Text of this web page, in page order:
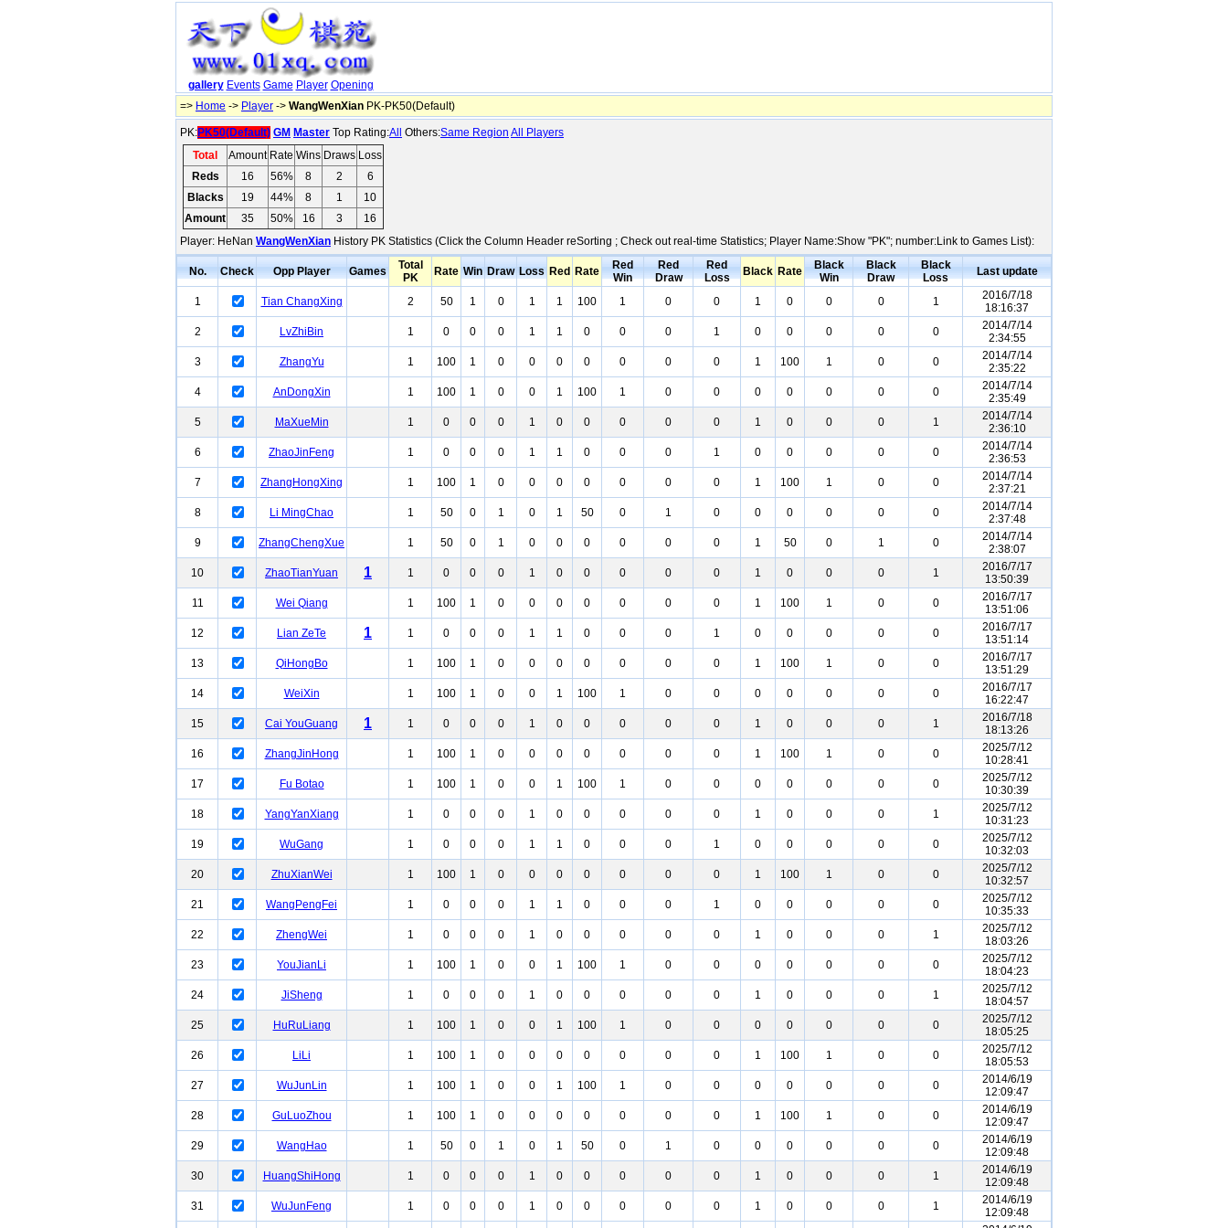
gallery Events Game Player Opening
=> Home -> Player -> WangWenXian PK-PK50(Default)
PK:PK50(Default) GM Master Top Rating:All Others:Same Region All Players
Total
Amount Rate Wins Draws Loss
Reds
16 56% 8 2
6
Blacks
19 44% 8 1
10
Amount
35 50% 16 3
16
Player: HeNan WangWenXian History PK Statistics (Click the Column Header reSorting ; Check out real-time Statistics; Player Name:Show "PK"; number:Link to Games List):
No. Check Opp Player Games
Total
PK
Rate Win Draw Loss Red Rate
Red
Win
Red
Draw
Red
Loss
Black Rate
Black
Win
Black
Draw
Black
Loss
Last update
1 Tian ChangXing 2 50 1 0 1 1 100 1 0 0 1 0 0 0 1
2016/7/18
18:16:37
2
LvZhiBin 1 0 0 0 1 1 0 0 0 1 0 0 0 0 0
2014/7/14
2:34:55
3
ZhangYu 1 100 1 0 0 0 0 0 0 0 1 100 1 0 0
2014/7/14
2:35:22
4
AnDongXin 1 100 1 0 0 1 100 1 0 0 0 0 0 0 0
2014/7/14
2:35:49
5
MaXueMin 1 0 0 0 1 0 0 0 0 0 1 0 0 0 1
2014/7/14
2:36:10
6
ZhaoJinFeng 1 0 0 0 1 1 0 0 0 1 0 0 0 0 0
2014/7/14
2:36:53
7
ZhangHongXing 1 100 1 0 0 0 0 0 0 0 1 100 1 0 0
2014/7/14
2:37:21
8
Li MingChao 1 50 0 1 0 1 50 0 1 0 0 0 0 0 0
2014/7/14
2:37:48
9
ZhangChengXue 1 50 0 1 0 0 0 0 0 0 1 50 0 1 0
2014/7/14
2:38:07
10
ZhaoTianYuan 1 1 0 0 0 1 0 0 0 0 0 1 0 0 0 1
2016/7/17
13:50:39
11
Wei Qiang 1 100 1 0 0 0 0 0 0 0 1 100 1 0 0
2016/7/17
13:51:06
12
Lian ZeTe 1 1 0 0 0 1 1 0 0 0 1 0 0 0 0 0
2016/7/17
13:51:14
13
QiHongBo 1 100 1 0 0 0 0 0 0 0 1 100 1 0 0
2016/7/17
13:51:29
14
WeiXin 1 100 1 0 0 1 100 1 0 0 0 0 0 0 0
2016/7/17
16:22:47
15
Cai YouGuang 1 1 0 0 0 1 0 0 0 0 0 1 0 0 0 1
2016/7/18
18:13:26
16
ZhangJinHong 1 100 1 0 0 0 0 0 0 0 1 100 1 0 0
2025/7/12
10:28:41
17
Fu Botao 1 100 1 0 0 1 100 1 0 0 0 0 0 0 0
2025/7/12
10:30:39
18
YangYanXiang 1 0 0 0 1 0 0 0 0 0 1 0 0 0 1
2025/7/12
10:31:23
19
WuGang 1 0 0 0 1 1 0 0 0 1 0 0 0 0 0
2025/7/12
10:32:03
20
ZhuXianWei 1 100 1 0 0 0 0 0 0 0 1 100 1 0 0
2025/7/12
10:32:57
21
WangPengFei 1 0 0 0 1 1 0 0 0 1 0 0 0 0 0
2025/7/12
10:35:33
22
ZhengWei 1 0 0 0 1 0 0 0 0 0 1 0 0 0 1
2025/7/12
18:03:26
23
YouJianLi 1 100 1 0 0 1 100 1 0 0 0 0 0 0 0
2025/7/12
18:04:23
24
JiSheng 1 0 0 0 1 0 0 0 0 0 1 0 0 0 1
2025/7/12
18:04:57
25
HuRuLiang 1 100 1 0 0 1 100 1 0 0 0 0 0 0 0
2025/7/12
18:05:25
26
LiLi 1 100 1 0 0 0 0 0 0 0 1 100 1 0 0
2025/7/12
18:05:53
27
WuJunLin 1 100 1 0 0 1 100 1 0 0 0 0 0 0 0
2014/6/19
12:09:47
28
GuLuoZhou 1 100 1 0 0 0 0 0 0 0 1 100 1 0 0
2014/6/19
12:09:47
29
WangHao 1 50 0 1 0 1 50 0 1 0 0 0 0 0 0
2014/6/19
12:09:48
30
HuangShiHong 1 0 0 0 1 0 0 0 0 0 1 0 0 0 1
2014/6/19
12:09:48
31
WuJunFeng 1 0 0 0 1 0 0 0 0 0 1 0 0 0 1
2014/6/19
12:09:48